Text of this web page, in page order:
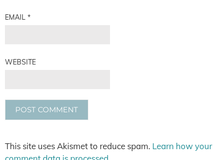
EMAIL *
WEBSITE
This site uses Akismet to reduce spam. Learn how your